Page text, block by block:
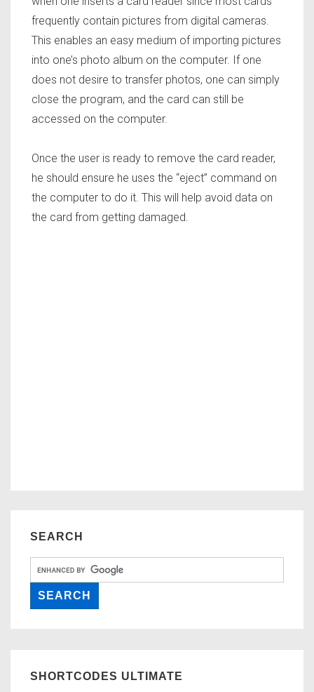
frequently contain pictures from digital cameras.
This enables an easy medium of importing pictures
into one’s photo album on the computer. If one
does not desire to transfer photos, one can simply
close the program, and the card can still be
accessed on the computer.
Once the user is ready to remove the card reader,
he should ensure he uses the “eject” command on
the computer to do it. This will help avoid data on
the card from getting damaged.
SEARCH
SHORTCODES ULTIMATE